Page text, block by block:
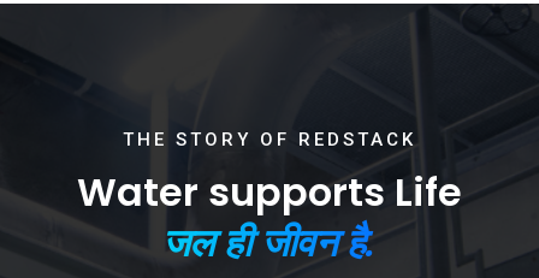
THE STORY OF REDSTACK
Water supports Life
जल ही जीवन है.